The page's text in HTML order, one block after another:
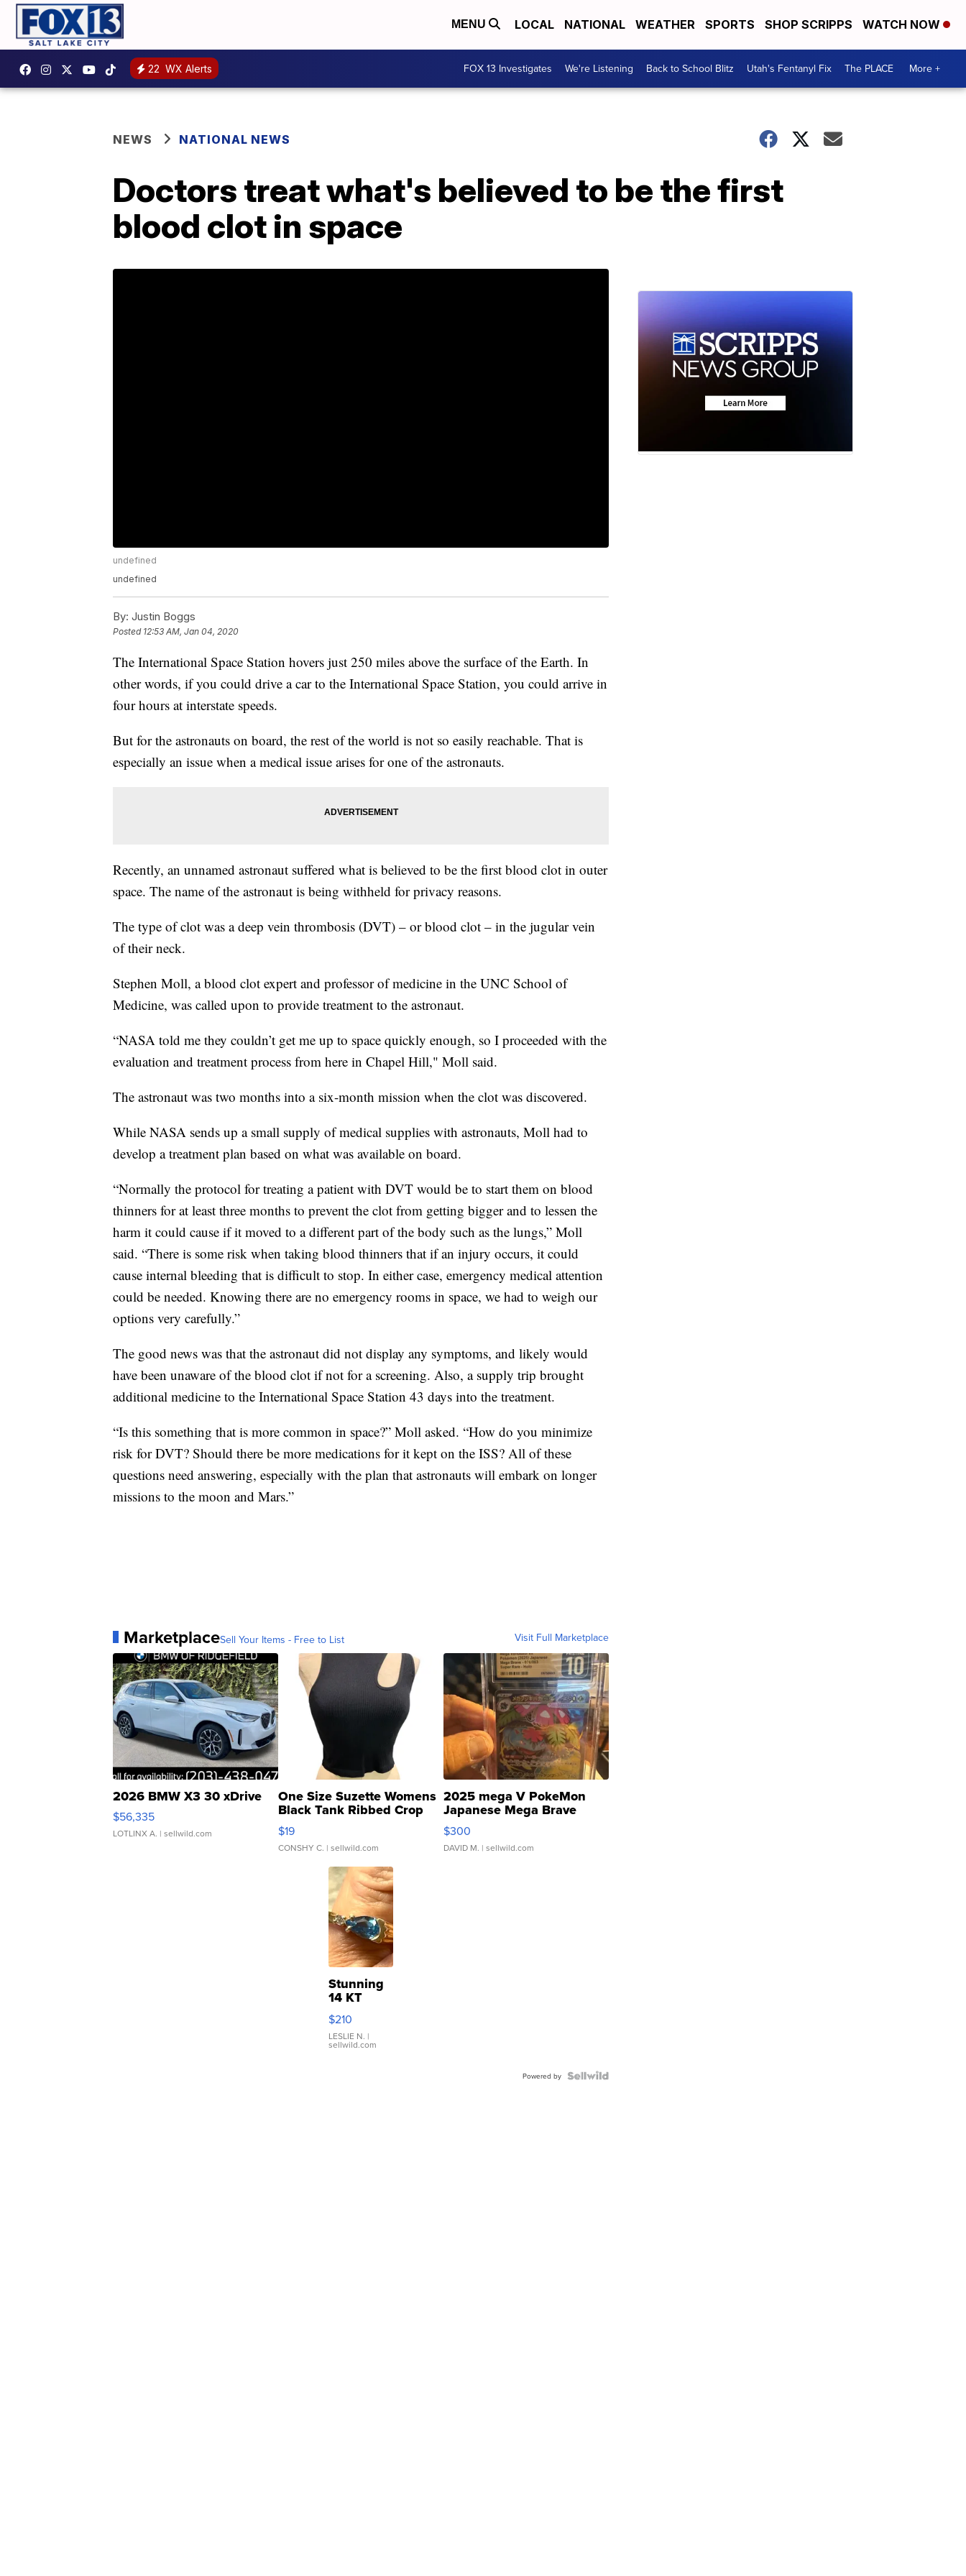
MENU LOCAL NATIONAL WEATHER SPORTS SHOP SCRIPPS WATCH NOW
22 WX Alerts FOX 13 Investigates We're Listening Back to School Blitz Utah's Fentanyl Fix The PLACE More +
NEWS NATIONAL NEWS
Doctors treat what's believed to be the first
blood clot in space
undefined
undefined
By: Justin Boggs
Posted 12:53 AM, Jan 04, 2020
The International Space Station hovers just 250 miles above the surface of the Earth. In
other words, if you could drive a car to the International Space Station, you could arrive in
four hours at interstate speeds.
But for the astronauts on board, the rest of the world is not so easily reachable. That is
especially an issue when a medical issue arises for one of the astronauts.
Recently, an unnamed astronaut suffered what is believed to be the first blood clot in outer
space. The name of the astronaut is being withheld for privacy reasons.
The type of clot was a deep vein thrombosis (DVT) – or blood clot – in the jugular vein
of their neck.
Stephen Moll, a blood clot expert and professor of medicine in the UNC School of
Medicine, was called upon to provide treatment to the astronaut.
“NASA told me they couldn’t get me up to space quickly enough, so I proceeded with the
evaluation and treatment process from here in Chapel Hill," Moll said.
The astronaut was two months into a six-month mission when the clot was discovered.
While NASA sends up a small supply of medical supplies with astronauts, Moll had to
develop a treatment plan based on what was available on board.
“Normally the protocol for treating a patient with DVT would be to start them on blood
thinners for at least three months to prevent the clot from getting bigger and to lessen the
harm it could cause if it moved to a different part of the body such as the lungs,” Moll
said. “There is some risk when taking blood thinners that if an injury occurs, it could
cause internal bleeding that is difficult to stop. In either case, emergency medical attention
could be needed. Knowing there are no emergency rooms in space, we had to weigh our
options very carefully.”
The good news was that the astronaut did not display any symptoms, and likely would
have been unaware of the blood clot if not for a screening. Also, a supply trip brought
additional medicine to the International Space Station 43 days into the treatment.
“Is this something that is more common in space?” Moll asked. “How do you minimize
risk for DVT? Should there be more medications for it kept on the ISS? All of these
questions need answering, especially with the plan that astronauts will embark on longer
missions to the moon and Mars.”
MarketplaceSell Your Items - Free to List Visit Full Marketplace
2026 BMW X3 30 xDrive
$56,335
LOTLINX A. | sellwild.com
One Size Suzette Womens
Black Tank Ribbed Crop
Asymmetrical ...
$19
CONSHY C. | sellwild.com
2025 mega V PokeMon
Japanese Mega Brave
076/063 Super Rare H...
$300
DAVID M. | sellwild.com
Stunning
14 KT
Yellow
Gold Ring
with Pear
Shaped
$210
LESLIE N. |
sellwild.com
Powered by